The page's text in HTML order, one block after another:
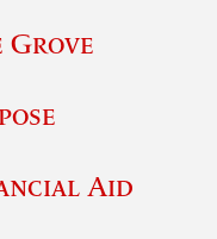
Grove
Aid